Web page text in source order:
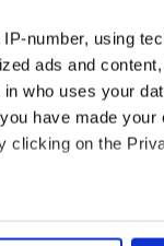
number, using
ads and
who uses your
have made your
clicking on the
be accurate to
status as
monster.”